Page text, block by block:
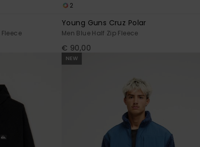
2
Young Guns Cruz Polar
Men Blue Half Zip Fleece
€ 90,00
NEW